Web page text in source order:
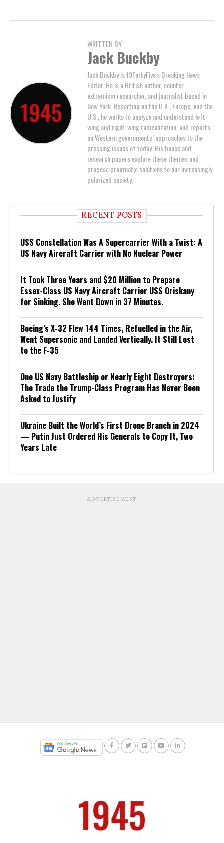
WRITTEN BY
Jack Buckby
Jack Buckby is 19FortyFive's Breaking News
Editor. He is a British author, counter-
extremism researcher, and journalist based in
New York. Reporting on the U.K., Europe, and the
U.S., he works to analyze and understand left-
wing and right-wing radicalization, and reports
on Western governments’ approaches to the
pressing issues of today. His books and
research papers explore these themes and
propose pragmatic solutions to our increasingly
polarized society.
RECENT POSTS
USS Constellation Was A Supercarrier With a Twist: A
US Navy Aircraft Carrier with No Nuclear Power
It Took Three Years and $20 Million to Prepare
Essex-Class US Navy Aircraft Carrier USS Oriskany
for Sinking. She Went Down in 37 Minutes.
Boeing’s X-32 Flew 144 Times, Refuelled in the Air,
Went Supersonic and Landed Vertically. It Still Lost
to the F-35
One US Navy Battleship or Nearly Eight Destroyers:
The Trade the Trump-Class Program Has Never Been
Asked to Justify
Ukraine Built the World’s First Drone Branch in 2024
— Putin Just Ordered His Generals to Copy It, Two
Years Late
ADVERTISEMENT